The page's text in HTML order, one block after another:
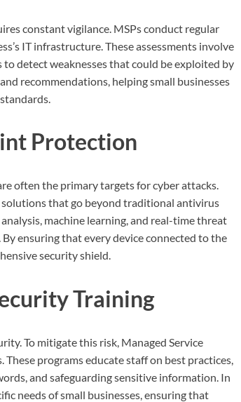
constant vigilance. MSPs conduct regular
IT infrastructure. These assessments involve
detect weaknesses that could be exploited by
recommendations, helping small businesses
Protection
often the primary targets for cyber attacks.
that go beyond traditional antivirus
machine learning, and real-time threat
ensuring that every device connected to the
security shield.
Training
To mitigate this risk, Managed Service
programs educate staff on best practices,
and safeguarding sensitive information. In
needs of small businesses, ensuring that